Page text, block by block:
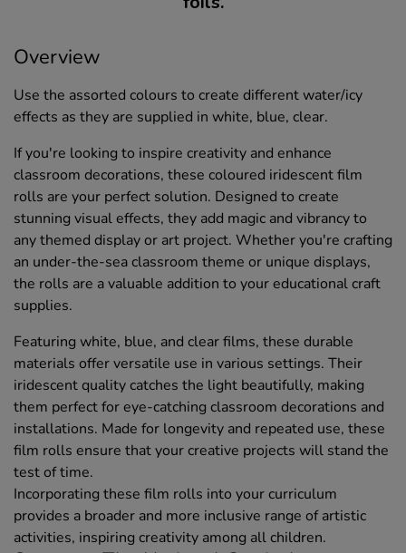
Overview
Use the assorted colours to create different water/icy
effects as they are supplied in white, blue, clear.
If you're looking to inspire creativity and enhance
classroom decorations, these coloured iridescent film
rolls are your perfect solution. Designed to create
stunning visual effects, they add magic and vibrancy to
any themed display or art project. Whether you're crafting
an under-the-sea classroom theme or unique displays,
the rolls are a valuable addition to your educational craft
supplies.
Featuring white, blue, and clear films, these durable
materials offer versatile use in various settings. Their
iridescent quality catches the light beautifully, making
them perfect for eye-catching classroom decorations and
installations. Made for longevity and repeated use, these
film rolls ensure that your creative projects will stand the
test of time.
Incorporating these film rolls into your curriculum
provides a broader and more inclusive range of artistic
activities, inspiring creativity among all children.